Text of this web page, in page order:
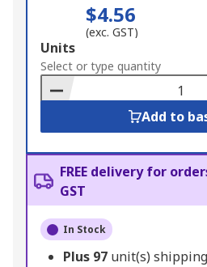
$4.56
(exc. GST)
Add
to
Basket
Units
Select or type quantity
Add to
FREE delivery for
GST
In Stock
Plus 97 unit(s)